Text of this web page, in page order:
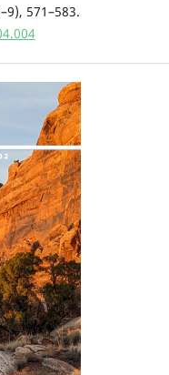
571–583.